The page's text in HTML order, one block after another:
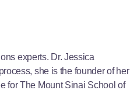
experts. Dr. Jessica
she is the founder of her
for The Mount Sinai School of